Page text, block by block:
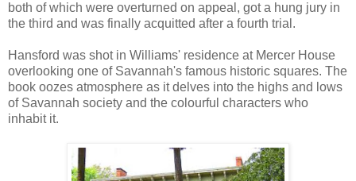
both of which were overturned on appeal, got a hung jury in
the third and was finally acquitted after a fourth trial.
Hansford was shot in Williams' residence at Mercer House
overlooking one of Savannah's famous historic squares. The
book oozes atmosphere as it delves into the highs and lows
of Savannah society and the colourful characters who
inhabit it.